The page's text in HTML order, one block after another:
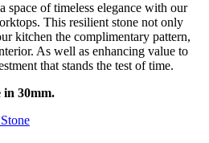
space of timeless elegance with our
This resilient stone not only
kitchen the complimentary pattern,
As well as enhancing value to
that stands the test of time.
in 30mm.